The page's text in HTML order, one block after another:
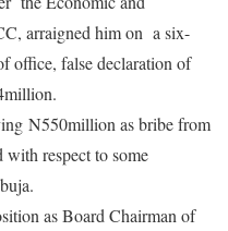
arraigned him on a six-
office, false declaration of
N550million as bribe from
respect to some
as Board Chairman of